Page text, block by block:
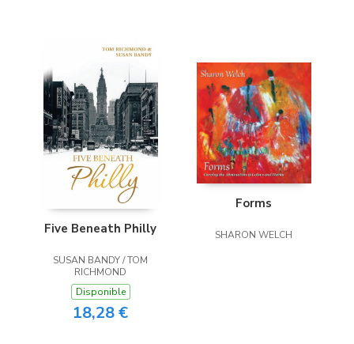
Five Beneath Philly
SUSAN BANDY / TOM
RICHMOND
Disponible
18,28 €
Forms
SHARON WELCH